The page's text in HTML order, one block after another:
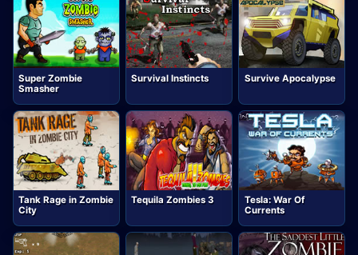
Super Zombie
Smasher
Survival Instincts Survive Apocalypse
Tank Rage in Zombie
City
Tequila Zombies 3
Tesla: War Of
Currents